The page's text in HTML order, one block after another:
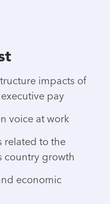
impacts of
pay
voice at work
related to the
country growth
economic